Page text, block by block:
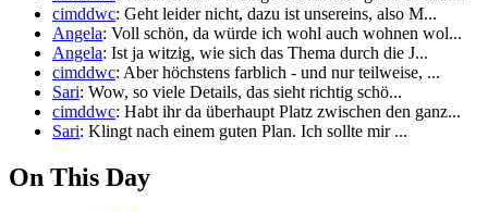
cimddwc: Geht leider nicht, dazu ist unsereins, also M...
Angela: Voll schön, da würde ich wohl auch wohnen wol...
Angela: Ist ja witzig, wie sich das Thema durch die J...
cimddwc: Aber höchstens farblich - und nur teilweise, ...
Sari: Wow, so viele Details, das sieht richtig schö...
cimddwc: Habt ihr da überhaupt Platz zwischen den ganz...
Sari: Klingt nach einem guten Plan. Ich sollte mir ...
On This Day